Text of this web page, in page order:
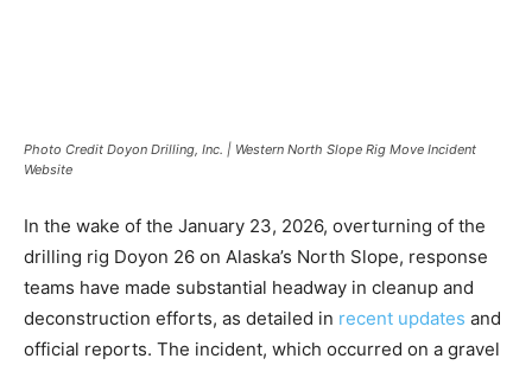
Photo Credit Doyon Drilling, Inc. | Western North Slope Rig Move Incident
Website
In the wake of the January 23, 2026, overturning of the
drilling rig Doyon 26 on Alaska’s North Slope, response
teams have made substantial headway in cleanup and
deconstruction efforts, as detailed in recent updates and
official reports. The incident, which occurred on a gravel